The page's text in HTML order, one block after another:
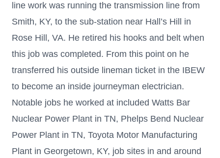
line work was running the transmission line from
Smith, KY, to the sub-station near Hall’s Hill in
Rose Hill, VA. He retired his hooks and belt when
this job was completed. From this point on he
transferred his outside lineman ticket in the IBEW
to become an inside journeyman electrician.
Notable jobs he worked at included Watts Bar
Nuclear Power Plant in TN, Phelps Bend Nuclear
Power Plant in TN, Toyota Motor Manufacturing
Plant in Georgetown, KY, job sites in and around